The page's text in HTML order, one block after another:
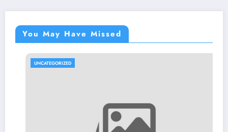
You May Have Missed
UNCATEGORIZED